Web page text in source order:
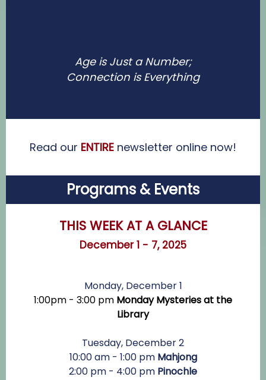
Age is Just a Number;
Connection is Everything
Read our ENTIRE newsletter online now!
Programs & Events
THIS WEEK AT A GLANCE
December 1 - 7, 2025
Monday, December 1
1:00pm - 3:00 pm Monday Mysteries at the
Library
Tuesday, December 2
10:00 am - 1:00 pm Mahjong
2:00 pm - 4:00 pm Pinochle